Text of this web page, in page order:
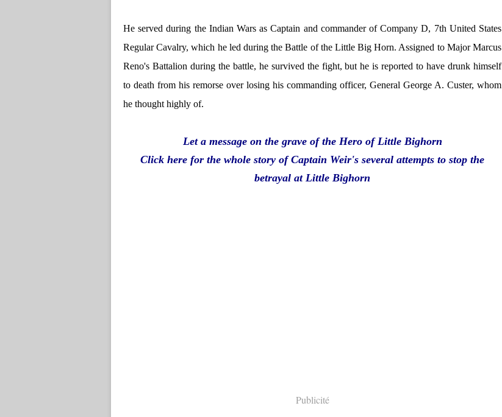
He served during the Indian Wars as Captain and commander of Company D, 7th United States
Regular Cavalry, which he led during the Battle of the Little Big Horn. Assigned to Major Marcus
Reno's Battalion during the battle, he survived the fight, but he is reported to have drunk himself
to death from his remorse over losing his commanding officer, General George A. Custer, whom
he thought highly of.
Let a message on the grave of the Hero of Little Bighorn
Click here for the whole story of Captain Weir's several attempts to stop the
betrayal at Little Bighorn
Publicité